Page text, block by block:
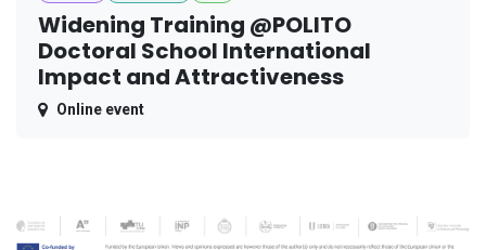
Widening Training @POLITO
Doctoral School International
Impact and Attractiveness
Online event